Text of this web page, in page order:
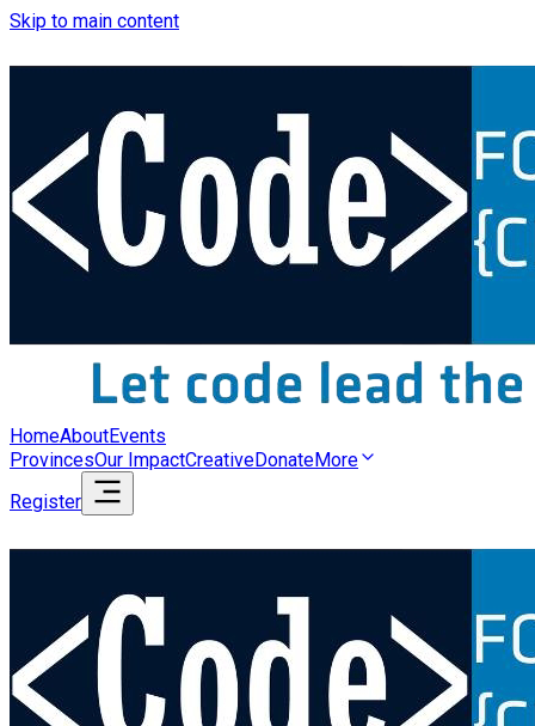
Skip to main content
HomeAboutEvents
ProvincesOur ImpactCreativeDonateMore
Register